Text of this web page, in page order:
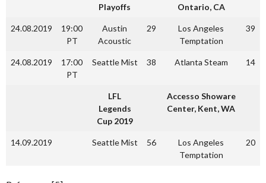
Playoffs
Ontario, CA
24.08.2019
19:00
PT
Austin
Acoustic
29
Los Angeles
Temptation
39
24.08.2019
17:00
PT
Seattle Mist 38 Atlanta Steam 14
LFL
Legends
Cup 2019
Accesso Showare
Center, Kent, WA
14.09.2019 Seattle Mist 56
Los Angeles
Temptation
20